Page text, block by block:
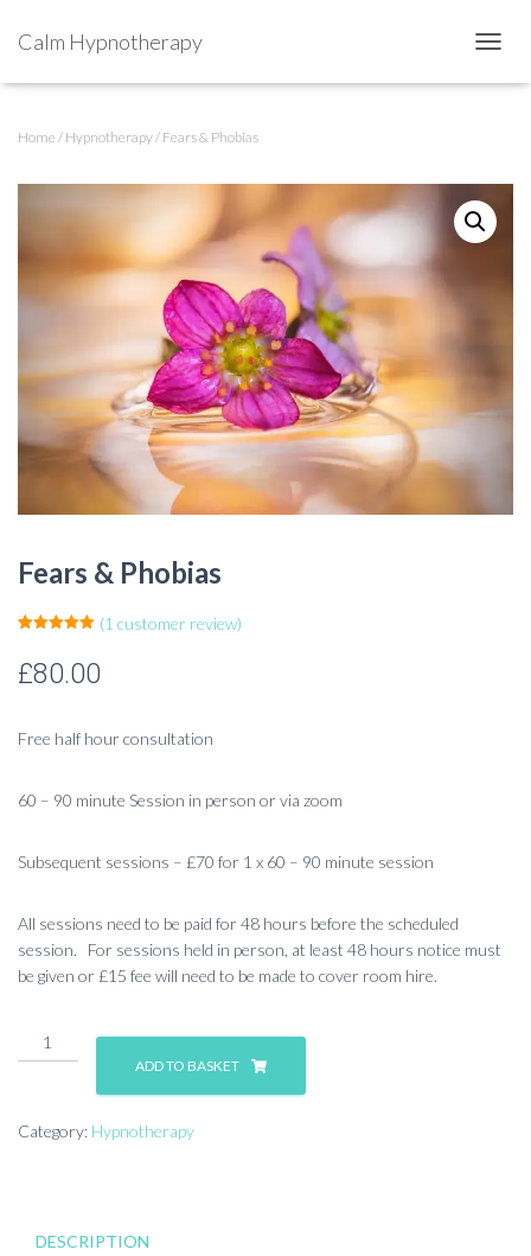
Calm Hypnotherapy
Home / Hypnotherapy/ Fears & Phobias
Fears & Phobias
based on
customer
(1 customer review)
£80.00
Free half hour consultation
60 – 90 minute Session in person or via zoom
Subsequent sessions – £70 for 1 x 60 – 90 minute session
All sessions need to be paid for 48 hours before the scheduled
session. For sessions held in person, at least 48 hours notice must
be given or £15 fee will need to be made to cover room hire.
ADD TO BASKET
Category: Hypnotherapy
DESCRIPTION